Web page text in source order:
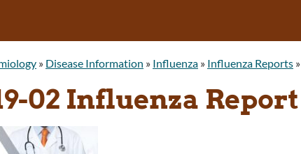
» Disease Information » Influenza » Influenza Reports »
02 Influenza Report